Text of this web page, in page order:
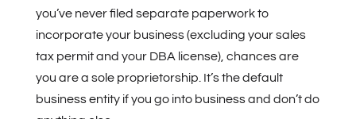
you’ve never filed separate paperwork to
incorporate your business (excluding your sales
tax permit and your DBA license), chances are
you are a sole proprietorship. It’s the default
business entity if you go into business and don’t do